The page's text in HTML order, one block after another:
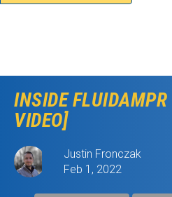
INSIDE
VIDEO]
Justin Fronczak
Feb 1, 2022